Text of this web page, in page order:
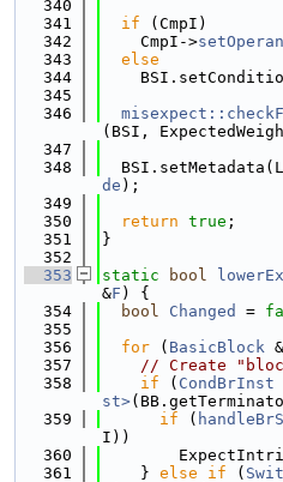
  340
  341
if (CmpI)
  342
    CmpI->
  343
else
  344
  345
  346
(BSI,
  347
  348
de );
  349
  350
return true ;
  351
}
  352
  353
static bool
&F ) {
  354
bool Changed =
  355
  356
for ( BasicBlock
  357
// Create
  358
if ( CondBrInst
st>
  359
if (
I))
  360
  361
    }
else if (